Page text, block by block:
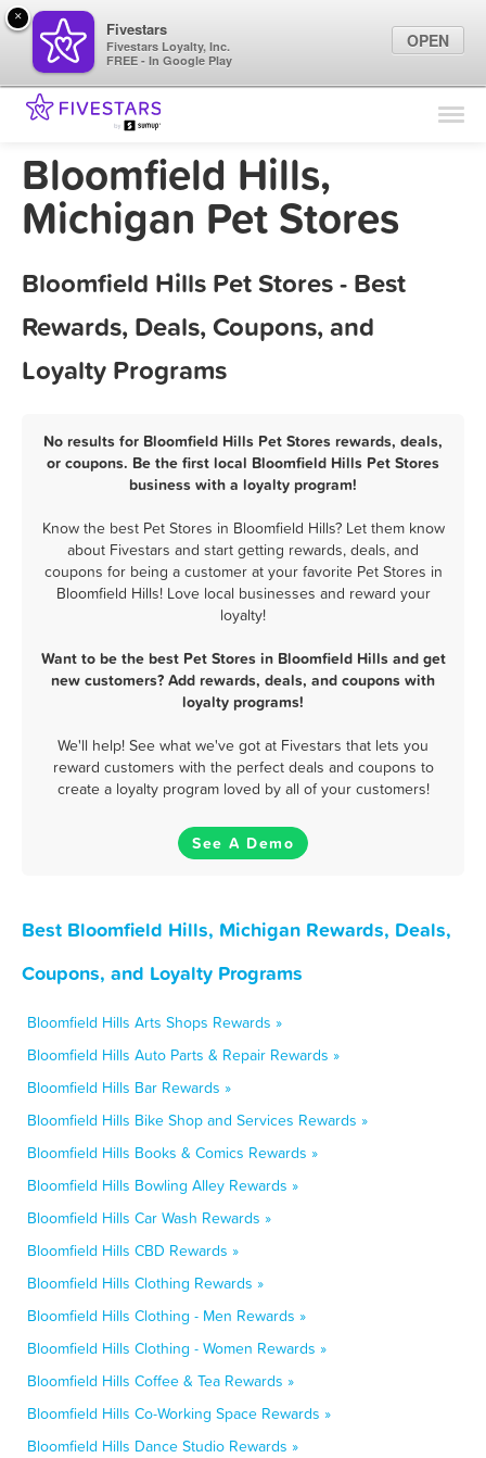
Find Locations
Marketing Tips
Bloomfield Hills,
Michigan Pet Stores
Bloomfield Hills Pet Stores - Best
Rewards, Deals, Coupons, and
Loyalty Programs
No results for Bloomfield Hills Pet Stores rewards, deals,
or coupons. Be the first local Bloomfield Hills Pet Stores
business with a loyalty program!
Know the best Pet Stores in Bloomfield Hills? Let them know
about Fivestars and start getting rewards, deals, and
coupons for being a customer at your favorite Pet Stores in
Bloomfield Hills! Love local businesses and reward your
loyalty!
Want to be the best Pet Stores in Bloomfield Hills and get
new customers? Add rewards, deals, and coupons with
loyalty programs!
We'll help! See what we've got at Fivestars that lets you
reward customers with the perfect deals and coupons to
create a loyalty program loved by all of your customers!
See A Demo
Best Bloomfield Hills, Michigan Rewards, Deals,
Coupons, and Loyalty Programs
Bloomfield Hills Arts Shops Rewards »
Bloomfield Hills Auto Parts & Repair Rewards »
Bloomfield Hills Bar Rewards »
Bloomfield Hills Bike Shop and Services Rewards »
Bloomfield Hills Books & Comics Rewards »
Bloomfield Hills Bowling Alley Rewards »
Bloomfield Hills Car Wash Rewards »
Bloomfield Hills CBD Rewards »
Bloomfield Hills Clothing Rewards »
Bloomfield Hills Clothing - Men Rewards »
Bloomfield Hills Clothing - Women Rewards »
Bloomfield Hills Coffee & Tea Rewards »
Bloomfield Hills Co-Working Space Rewards »
Bloomfield Hills Dance Studio Rewards »
×
Fivestars
Fivestars Loyalty, Inc.
FREE - In Google Play
OPEN